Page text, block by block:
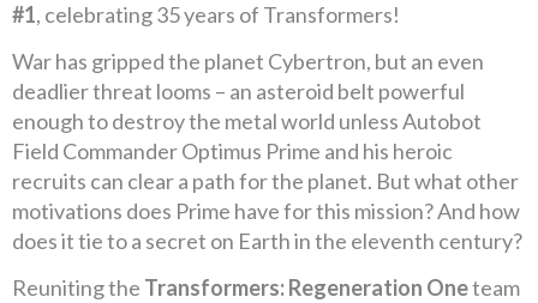
#1, celebrating 35 years of Transformers!
War has gripped the planet Cybertron, but an even
deadlier threat looms – an asteroid belt powerful
enough to destroy the metal world unless Autobot
Field Commander Optimus Prime and his heroic
recruits can clear a path for the planet. But what other
motivations does Prime have for this mission? And how
does it tie to a secret on Earth in the eleventh century?
Reuniting the Transformers: Regeneration Oneteam